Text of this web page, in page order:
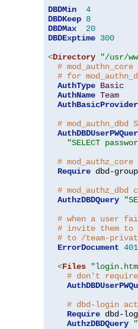
DBDMin
4
DBDKeep 8
DBDMax
20
DBDExptime 300
<Directory "/usr/
#
# for
AuthType Basic
AuthName Team
AuthBasicProvider
#
"SELECT
#
Require dbd-
#
AuthzDBDQuery
# when a user
# invite them to
# to /team-
ErrorDocument 401
<Files
# don't
# dbd-login
Require dbd-
AuthzDBDQuery